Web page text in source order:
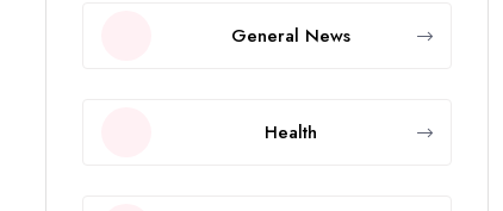
General News
Health